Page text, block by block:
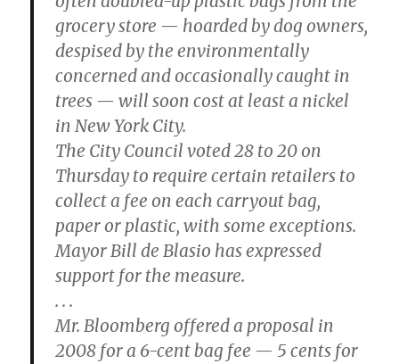
grocery store — hoarded by dog owners,
despised by the environmentally
concerned and occasionally caught in
trees — will soon cost at least a nickel
in New York City.
The City Council voted 28 to 20 on
Thursday to require certain retailers to
collect a fee on each carryout bag,
paper or plastic, with some exceptions.
Mayor Bill de Blasio has expressed
support for the measure.
. . .
Mr. Bloomberg offered a proposal in
2008 for a 6-cent bag fee — 5 cents for